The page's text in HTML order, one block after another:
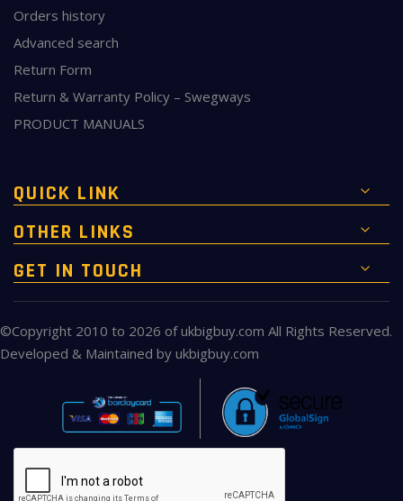
Orders history
Advanced search
Return Form
Return & Warranty Policy – Swegways
PRODUCT MANUALS
QUICK LINK
OTHER LINKS
GET IN TOUCH
©Copyright 2010 to 2026 ofukbigbuy.com All Rights Reserved.
Developed & Maintained by ukbigbuy.com